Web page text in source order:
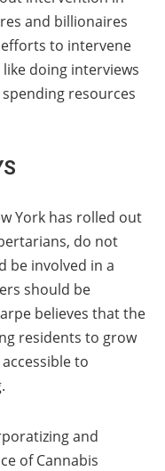
and billionaires
to intervene
doing interviews
resources
York has rolled out
do not
be involved in a
should be
believes that the
residents to grow
to
and
of Cannabis